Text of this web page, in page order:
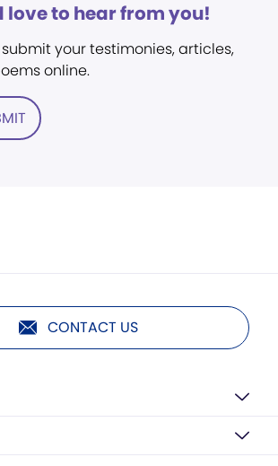
love to hear from you!
submit your testimonies, articles,
online.
CONTACT US